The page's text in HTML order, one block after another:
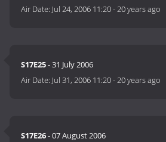
Air Date: Jul 24, 2006 11:20-20 years ago
S17E25- 31 July 2006
Air Date: Jul 31, 2006 11:20-20 years ago
S17E26- 07 August 2006